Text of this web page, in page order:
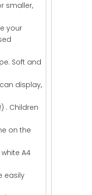
smaller,
your
Soft and
display,
. Children
on the
A4
easily